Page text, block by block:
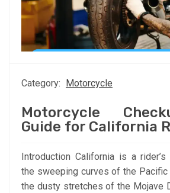
Category: Motorcycle
Motorcycle
Guide for California
Introduction California is a rider’s
the sweeping curves of the Pacific
the dusty stretches of the Mojave